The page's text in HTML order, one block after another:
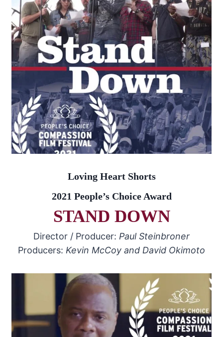
Loving Heart Shorts
2021 People’s Choice Award
STAND DOWN
Director / Producer: Paul Steinbroner
Producers: Kevin McCoy and David Okimoto